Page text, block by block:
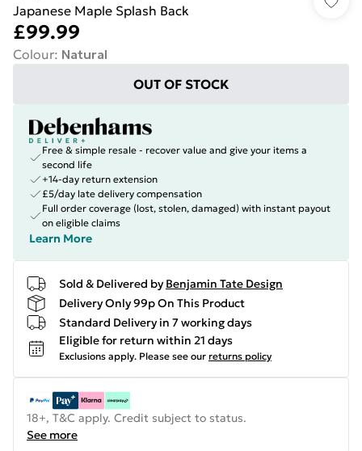
Japanese Maple Splash Back
£99.99
Colour: Natural
OUT OF STOCK
Free & simple resale - recover value and give your items a
second life
+14-day return extension
£5/day late delivery compensation
Full order coverage (lost, stolen, damaged) with instant payout
on eligible claims
Learn More
Sold & Delivered by Benjamin Tate Design
Delivery Only 99p On This Product
Standard Delivery in 7 working days
Eligible for return within 21 days
Exclusions apply. Please see our returns policy
18+, T&C apply. Credit subject to status.
See more